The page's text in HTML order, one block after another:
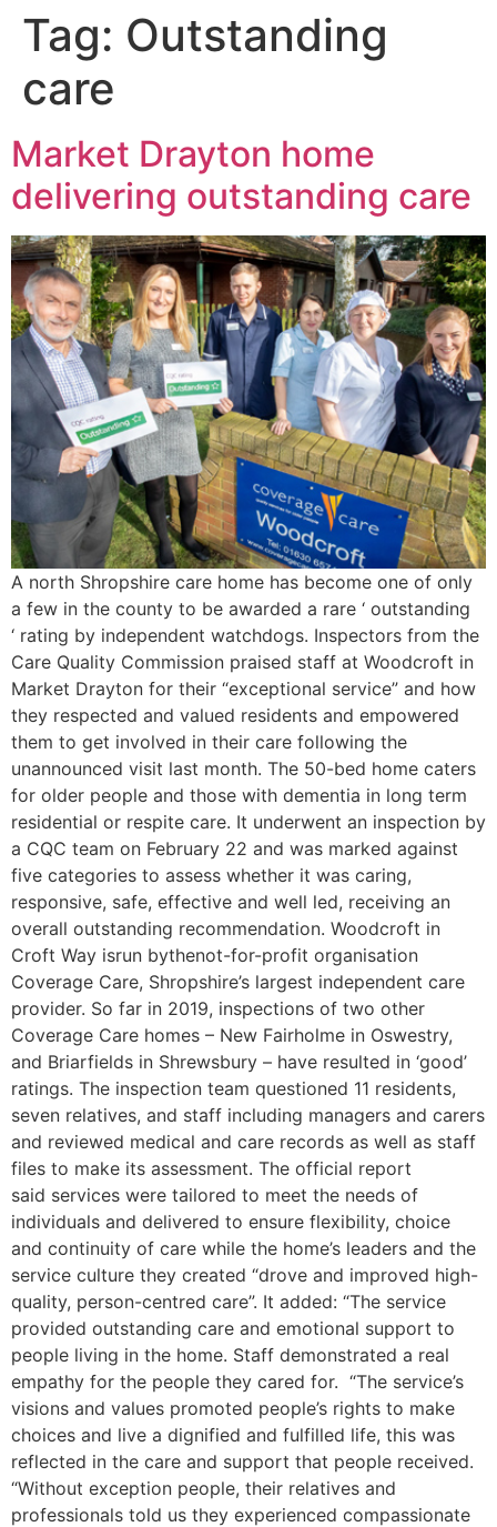
Tag: Outstanding
care
Market Drayton home
delivering outstanding care
A north Shropshire care home has become one of only
a few in the county to be awarded a rare ‘ outstanding
‘ rating by independent watchdogs. Inspectors from the
Care Quality Commission praised staff at Woodcroft in
Market Drayton for their “exceptional service” and how
they respected and valued residents and empowered
them to get involved in their care following the
unannounced visit last month. The 50-bed home caters
for older people and those with dementia in long term
residential or respite care. It underwent an inspection by
a CQC team on February 22 and was marked against
five categories to assess whether it was caring,
responsive, safe, effective and well led, receiving an
overall outstanding recommendation. Woodcroft in
Croft Way isrun bythenot-for-profit organisation
Coverage Care, Shropshire’s largest independent care
provider. So far in 2019, inspections of two other
Coverage Care homes – New Fairholme in Oswestry,
and Briarfields in Shrewsbury – have resulted in ‘good’
ratings. The inspection team questioned 11 residents,
seven relatives, and staff including managers and carers
and reviewed medical and care records as well as staff
files to make its assessment. The official report
said services were tailored to meet the needs of
individuals and delivered to ensure flexibility, choice
and continuity of care while the home’s leaders and the
service culture they created “drove and improved high-
quality, person-centred care”. It added: “The service
provided outstanding care and emotional support to
people living in the home. Staff demonstrated a real
empathy for the people they cared for. “The service’s
visions and values promoted people’s rights to make
choices and live a dignified and fulfilled life, this was
reflected in the care and support that people received.
“Without exception people, their relatives and
professionals told us they experienced compassionate